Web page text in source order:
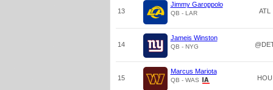
13
Jimmy Garoppolo
QB - LAR ATL
14
Jameis Winston
QB - NYG
15
Marcus Mariota
QB - WAS HOU